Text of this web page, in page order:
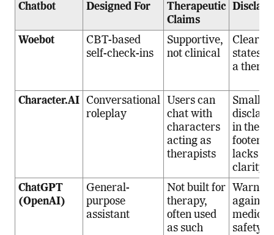
Chatbot Designed For
Therapeutic
Claims
Woebot
CBT-based
self-check-ins
Supportive,
not clinical
Clearly
states
a
Character.AI
Conversational
roleplay
Users can
chat with
characters
acting as
therapists
Small
in the
footer,
lacks
clarity
ChatGPT
(OpenAI)
General-
purpose
assistant
Not built for
therapy,
often used
as such
Warns
against
medical
safety-